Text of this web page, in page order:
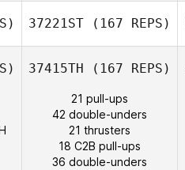
James Reid
Diogo Monteiro
Quentin Brasey
Sonja Brucksch
37221ST (167 REPS)
37415TH (167 REPS)
21 pull-ups
42 double-unders
21 thrusters
18 C2B pull-ups
36 double-unders